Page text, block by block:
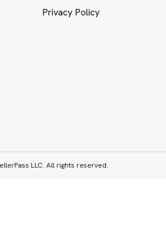
Privacy Policy
LLC. All rights reserved.